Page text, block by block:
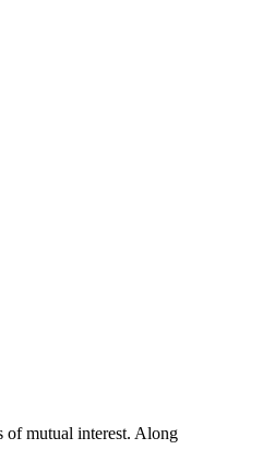
of mutual interest. Along